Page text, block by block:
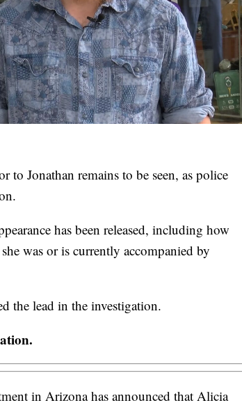
Jonathan remains to be seen, as police
has been released, including how
was or is currently accompanied by
the lead in the investigation.
in Arizona has announced that Alicia